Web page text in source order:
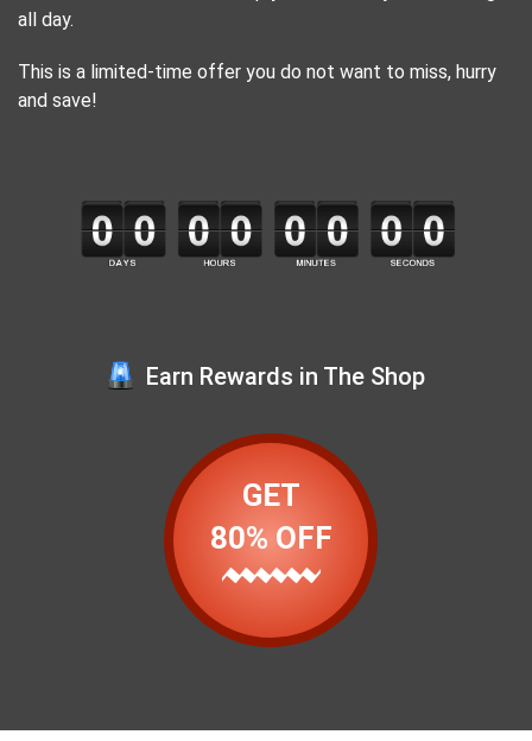
all day.
This is a limited-time offer you do not want to miss, hurry
and save!
Earn Rewards in The Shop
GET
80% OFF